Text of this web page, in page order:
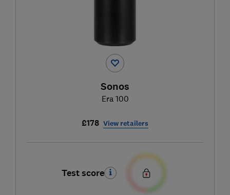
Sonos
Era 100
£178 View retailers
Test score